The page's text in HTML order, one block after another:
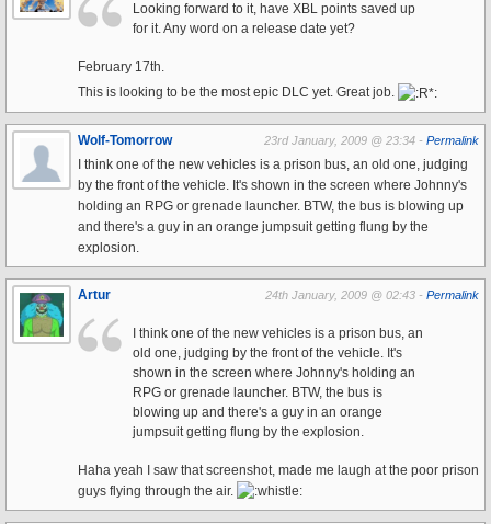
Looking forward to it, have XBL points saved up
for it. Any word on a release date yet?
February 17th.
This is looking to be the most epic DLC yet. Great job.
Wolf-Tomorrow 23rd January, 2009 @ 23:34 - Permalink
I think one of the new vehicles is a prison bus, an old one, judging
by the front of the vehicle. It's shown in the screen where Johnny's
holding an RPG or grenade launcher. BTW, the bus is blowing up
and there's a guy in an orange jumpsuit getting flung by the
explosion.
Artur 24th January, 2009 @ 02:43 - Permalink
I think one of the new vehicles is a prison bus, an
old one, judging by the front of the vehicle. It's
shown in the screen where Johnny's holding an
RPG or grenade launcher. BTW, the bus is
blowing up and there's a guy in an orange
jumpsuit getting flung by the explosion.
Haha yeah I saw that screenshot, made me laugh at the poor prison
guys flying through the air.